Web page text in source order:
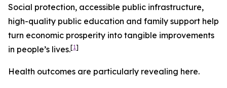
Social protection, accessible public infrastructure,
high-quality public education and family support help
turn economic prosperity into tangible improvements
in people’s lives.[1]
Health outcomes are particularly revealing here.